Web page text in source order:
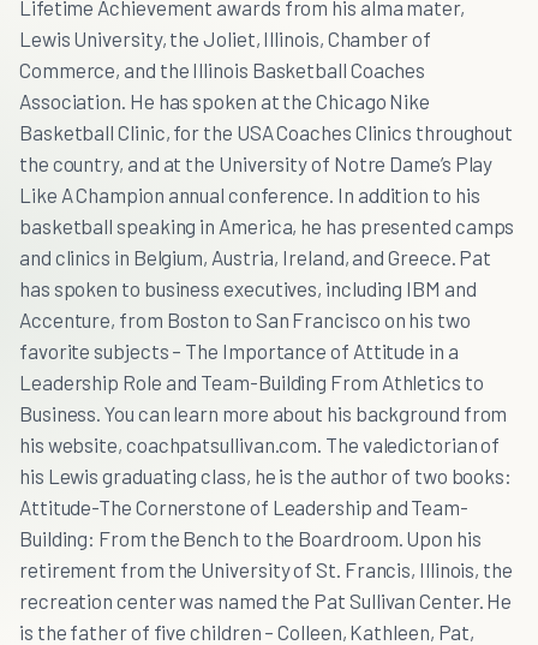
Lifetime Achievement awards from his alma mater,
Lewis University, the Joliet, Illinois, Chamber of
Commerce, and the Illinois Basketball Coaches
Association. He has spoken at the Chicago Nike
Basketball Clinic, for the USA Coaches Clinics throughout
the country, and at the University of Notre Dame’s Play
Like A Champion annual conference. In addition to his
basketball speaking in America, he has presented camps
and clinics in Belgium, Austria, Ireland, and Greece. Pat
has spoken to business executives, including IBM and
Accenture, from Boston to San Francisco on his two
favorite subjects – The Importance of Attitude in a
Leadership Role and Team-Building From Athletics to
Business. You can learn more about his background from
his website, coachpatsullivan.com. The valedictorian of
his Lewis graduating class, he is the author of two books:
Attitude-The Cornerstone of Leadership and Team-
Building: From the Bench to the Boardroom. Upon his
retirement from the University of St. Francis, Illinois, the
recreation center was named the Pat Sullivan Center. He
is the father of five children – Colleen, Kathleen, Pat,